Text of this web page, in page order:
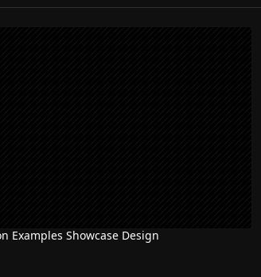
Examples Showcase Design